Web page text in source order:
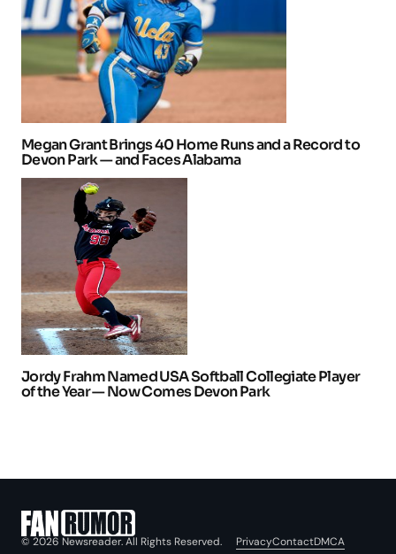
Megan Grant Brings 40 Home Runs and a Record to
Devon Park — and Faces Alabama
Jordy Frahm Named USA Softball Collegiate Player
of the Year — Now Comes Devon Park
© 2026 Newsreader. All Rights Reserved. PrivacyContactDMCA